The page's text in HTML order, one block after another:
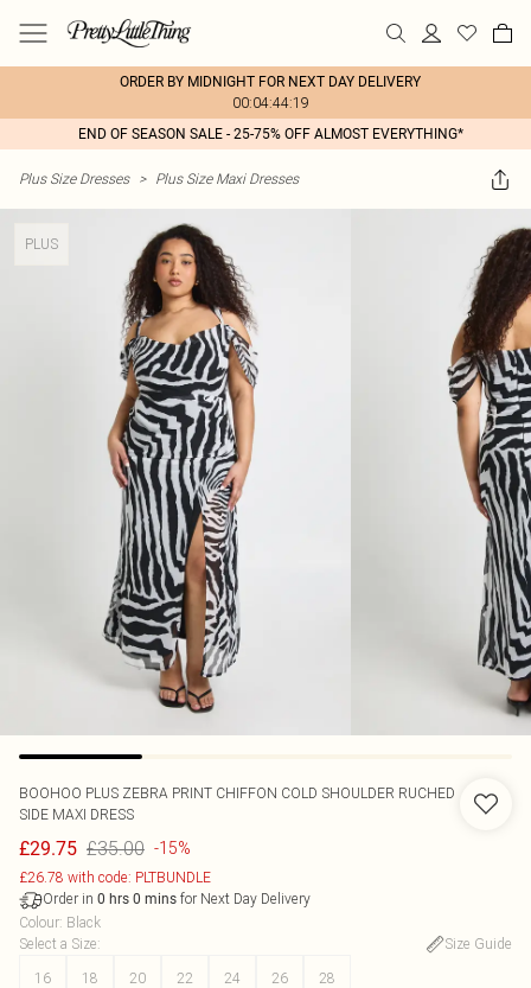
ORDER BY MIDNIGHT FOR NEXT DAY DELIVERY
00:04:44:19
END OF SEASON SALE - 25-75% OFF ALMOST EVERYTHING*
Plus Size Dresses > Plus Size Maxi Dresses
PLUS
BOOHOO PLUS ZEBRA PRINT CHIFFON COLD SHOULDER RUCHED
SIDE MAXI DRESS
£29.75 £35.00 -15%
£26.78 with code: PLTBUNDLE
Order in 0 hrs 0 mins for Next Day Delivery
Colour: Black
Select a Size:
Size Guide
16
18 20 22 24 26 28